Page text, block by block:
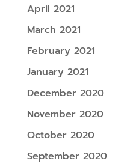
April 2021
March 2021
February 2021
January 2021
December 2020
November 2020
October 2020
September 2020